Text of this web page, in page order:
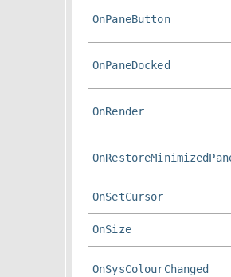
OnPaneButton
OnPaneDocked
OnRender
OnSetCursor
OnSize
OnSysColourChanged